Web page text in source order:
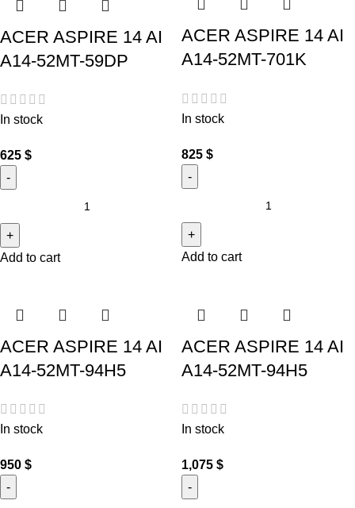
ACER ASPIRE 14 AI
A14-52MT-59DP
In stock
625 $
Add to cart
ACER ASPIRE 14 AI
A14-52MT-701K
In stock
825 $
Add to cart
ACER ASPIRE 14 AI
A14-52MT-94H5
In stock
950 $
ACER ASPIRE 14 AI
A14-52MT-94H5
In stock
1,075 $